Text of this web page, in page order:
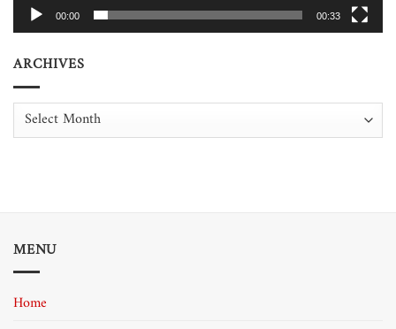
00:00 00:33
ARCHIVES
Archives
MENU
Home